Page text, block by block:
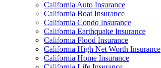
California Auto Insurance
California Boat Insurance
California Condo Insurance
California Earthquake Insurance
California Flood Insurance
California High Net Worth Insurance
California Home Insurance